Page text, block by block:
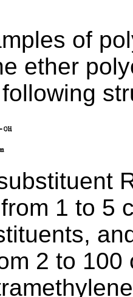
of
ether
1 to 5
2 to